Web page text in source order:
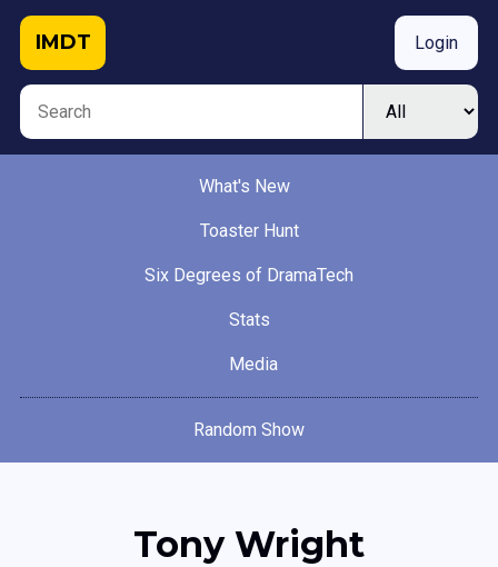
IMDT Login
What's New
Toaster Hunt
Six Degrees of DramaTech
Stats
Media
Random Show
Tony Wright